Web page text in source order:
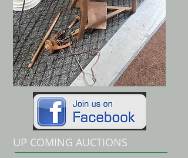
UP COMING AUCTIONS